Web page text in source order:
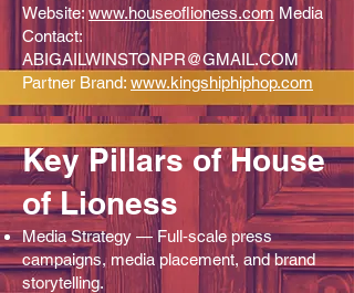
Website: www.houseoflioness.com Media
Contact:
ABIGAILWINSTONPR@GMAIL.COM
Partner Brand: www.kingshiphiphop.com
Key Pillars of House
of Lioness
Media Strategy — Full‑scale press
campaigns, media placement, and brand
storytelling.